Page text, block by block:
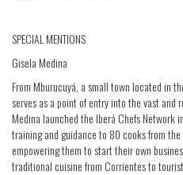
SPECIAL MENTIONS
Gisela Medina
From Mburucuyá, a small town located in
serves as a point of entry into the vast and
Medina launched the Iberá Chefs Network
training and guidance to 80 cooks from
empowering them to start their own
traditional cuisine from Corrientes to